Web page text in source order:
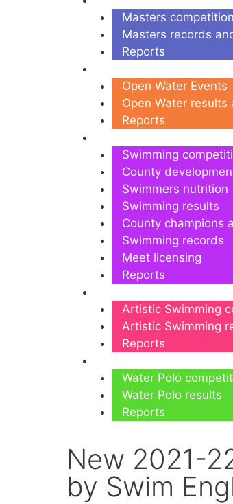
Masters
Masters records
Reports
Open Water Events
Open Water
Reports
Swimming
County
Swimmers nutrition
Swimming results
County champions
Swimming records
Meet licensing
Reports
Artistic Swimming
Artistic Swimming
Reports
Water Polo
Water Polo results
Reports
New 2021-
by Swim